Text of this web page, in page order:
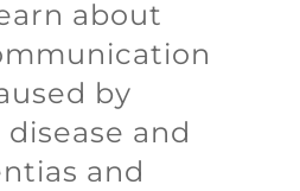
about
by
disease and
and